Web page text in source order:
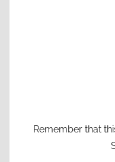
Remember that